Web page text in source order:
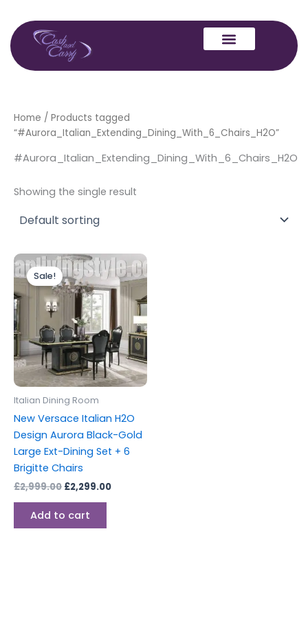
content
Home / Products tagged
“#Aurora_Italian_Extending_Dining_With_6_Chairs_H2O”
#Aurora_Italian_Extending_Dining_With_6_Chairs_H2O
Showing the single result
Sale!
Italian Dining Room
New Versace Italian H2O
Design Aurora Black-Gold
Large Ext-Dining Set + 6
Brigitte Chairs
£2,999.00
Original
price
was:
£2,999.00.
£2,299.00
Current
price
is:
£2,299.00.
Add to cart